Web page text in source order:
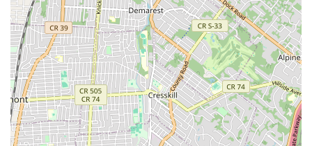
wide array of accessories such as collars, leashes,
harnesses, and pet carriers, with an emphasis on luxury
fabrics and bespoke designs for the fashion-forward pet.
Grooming Products and Tools: Keep your pet looking and
feeling their best with our selection of shampoos,
conditioners, brushes, nail clippers, and other essential
grooming tools. We prioritize products made with natural
ingredients.
Pet Toys and Enrichment: A vast selection of engaging and